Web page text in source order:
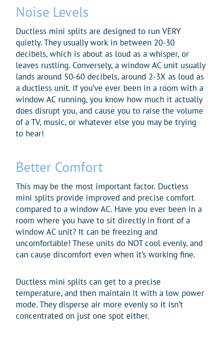
Noise Levels
Ductless mini splits are designed to run VERY
quietly. They usually work in between 20-30
decibels, which is about as loud as a whisper, or
leaves rustling. Conversely, a window AC unit usually
lands around 50-60 decibels, around 2-3X as loud as
a ductless unit. If you’ve ever been in a room with a
window AC running, you know how much it actually
does disrupt you, and cause you to raise the volume
of a TV, music, or whatever else you may be trying
to hear!
Better Comfort
This may be the most important factor. Ductless
mini splits provide improved and precise comfort
compared to a window AC. Have you ever been in a
room where you have to sit directly in front of a
window AC unit? It can be freezing and
uncomfortable! These units do NOT cool evenly, and
can cause discomfort even when it’s working fine.
Ductless mini splits can get to a precise
temperature, and then maintain it with a low power
mode. They disperse air more evenly so it isn’t
concentrated on just one spot either.